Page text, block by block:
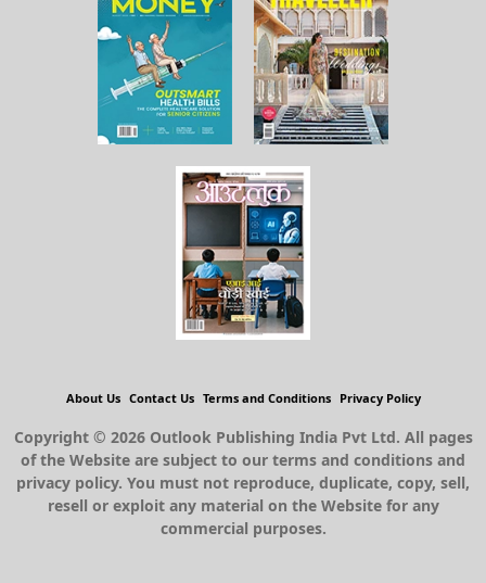
About Us Contact Us Terms and Conditions Privacy Policy
Copyright © 2026 Outlook Publishing India Pvt Ltd. All pages
of the Website are subject to our terms and conditions and
privacy policy. You must not reproduce, duplicate, copy, sell,
resell or exploit any material on the Website for any
commercial purposes.